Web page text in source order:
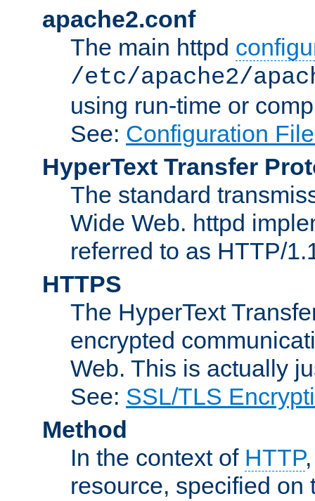
apache2.conf
The main httpd
/etc/apache2/
using run-time or
See: Configuration
HyperText Transfer
The standard
Wide Web. httpd
referred to as HTTP/
HTTPS
The HyperText
encrypted
Web. This is actually
See: SSL/TLS
Method
In the context of HTTP
resource, specified on